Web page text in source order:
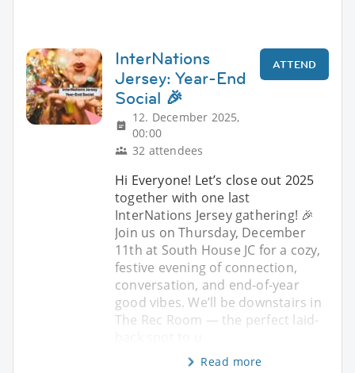
InterNations
Jersey: Year-End
Social 🎉
12. December 2025,
00:00
32 attendees
ATTEND
Hi Everyone! Let’s close out 2025
together with one last
InterNations Jersey gathering! 🎉
Join us on Thursday, December
11th at South House JC for a cozy,
festive evening of connection,
conversation, and end-of-year
good vibes. We’ll be downstairs in
The Rec Room — the perfect laid-
Read more